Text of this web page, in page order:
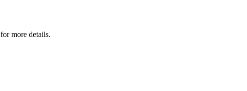
for more details.